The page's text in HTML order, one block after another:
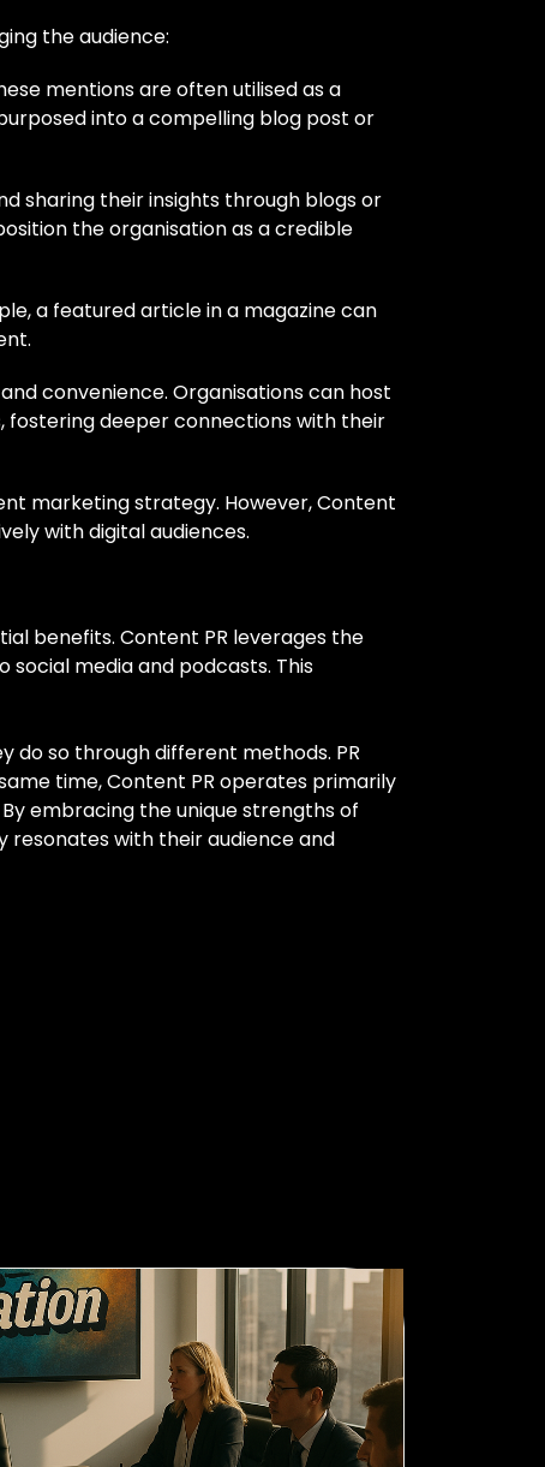
the audience:
mentions are often utilised as a
into a compelling blog post or
sharing their insights through blogs or
the organisation as a credible
a featured article in a magazine can
convenience. Organisations can host
fostering deeper connections with their
marketing strategy. However, Content
with digital audiences.
benefits. Content PR leverages the
media and podcasts. This
do so through different methods. PR
time, Content PR operates primarily
embracing the unique strengths of
with their audience and